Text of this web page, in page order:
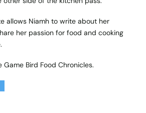
allows Niamh to write about her
her passion for food and cooking
Game Bird Food Chronicles.